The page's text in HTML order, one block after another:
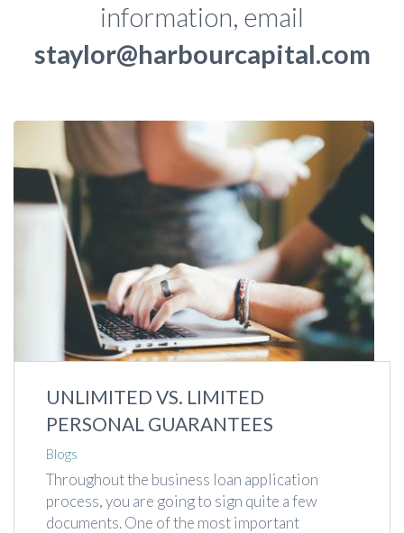
information, email
staylor@harbourcapital.com
UNLIMITED VS. LIMITED
PERSONAL GUARANTEES
Blogs
Throughout the business loan application
process, you are going to sign quite a few
documents. One of the most important